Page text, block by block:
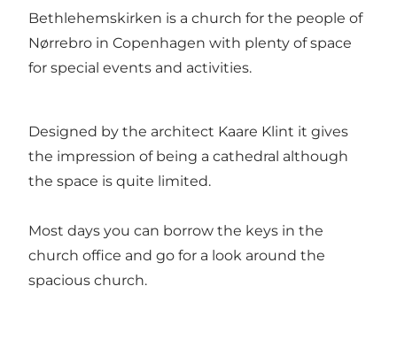
Bethlehemskirken is a church for the people of
Nørrebro in Copenhagen with plenty of space
for special events and activities.
Designed by the architect Kaare Klint it gives
the impression of being a cathedral although
the space is quite limited.
Most days you can borrow the keys in the
church office and go for a look around the
spacious church.